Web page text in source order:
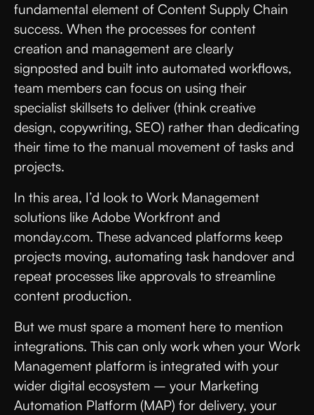
fundamental element of Content Supply Chain
success. When the processes for content
creation and management are clearly
signposted and built into automated workflows,
team members can focus on using their
specialist skillsets to deliver (think creative
design, copywriting, SEO) rather than dedicating
their time to the manual movement of tasks and
projects.
In this area, I’d look to Work Management
solutions like Adobe Workfront and
monday.com. These advanced platforms keep
projects moving, automating task handover and
repeat processes like approvals to streamline
content production.
But we must spare a moment here to mention
integrations. This can only work when your Work
Management platform is integrated with your
wider digital ecosystem – your Marketing
Automation Platform (MAP) for delivery, your